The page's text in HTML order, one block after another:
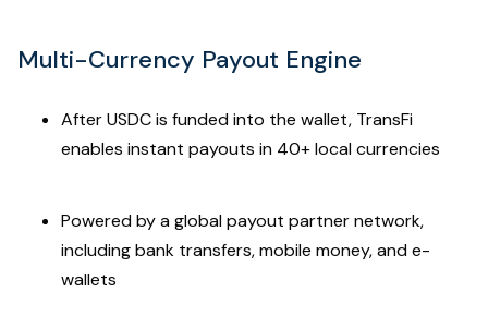
Multi-Currency Payout Engine
After USDC is funded into the wallet, TransFi
enables instant payouts in 40+ local currencies
Powered by a global payout partner network,
including bank transfers, mobile money, and e-
wallets